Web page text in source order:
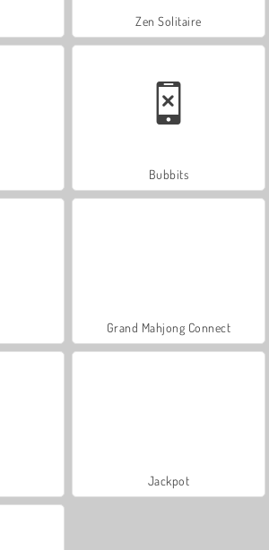
Zen Solitaire
Bubbits
Grand Mahjong Connect
Jackpot